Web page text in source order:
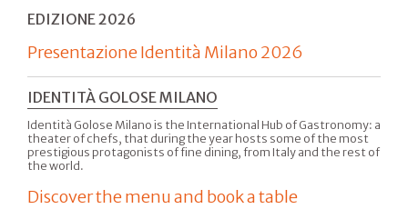
EDIZIONE 2026
Presentazione Identità Milano 2026
IDENTITÀ GOLOSE MILANO
Identità Golose Milano is the International Hub of Gastronomy: a
theater of chefs, that during the year hosts some of the most
prestigious protagonists of fine dining, from Italy and the rest of
the world.
Discover the menu and book a table